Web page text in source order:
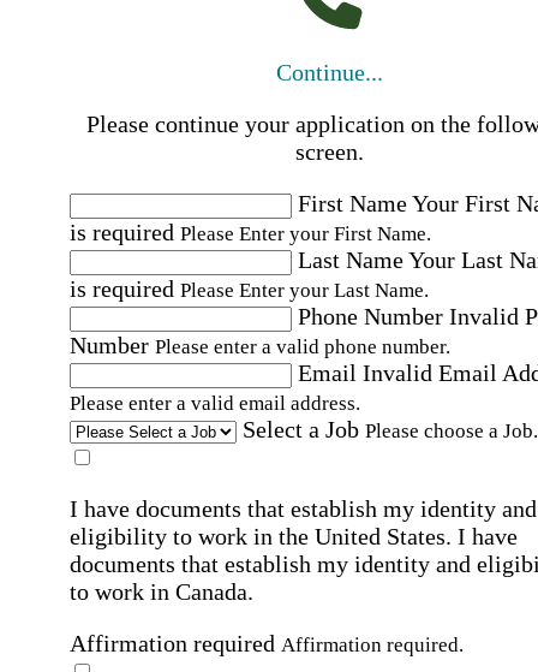
Continue...
Please continue your application on the
screen.
First NameYour First
is required Please Enter your First Name.
Last NameYour Last
is required Please Enter your Last Name.
Phone Number Invalid
Number Please enter a valid phone number.
Email Invalid Email
Please enter a valid email address.
Select a Job Please choose a Job.
I have documents that establish my identity and
eligibility to work in the United States. I have
documents that establish my identity and
to work in Canada.
Affirmation required Affirmation required.